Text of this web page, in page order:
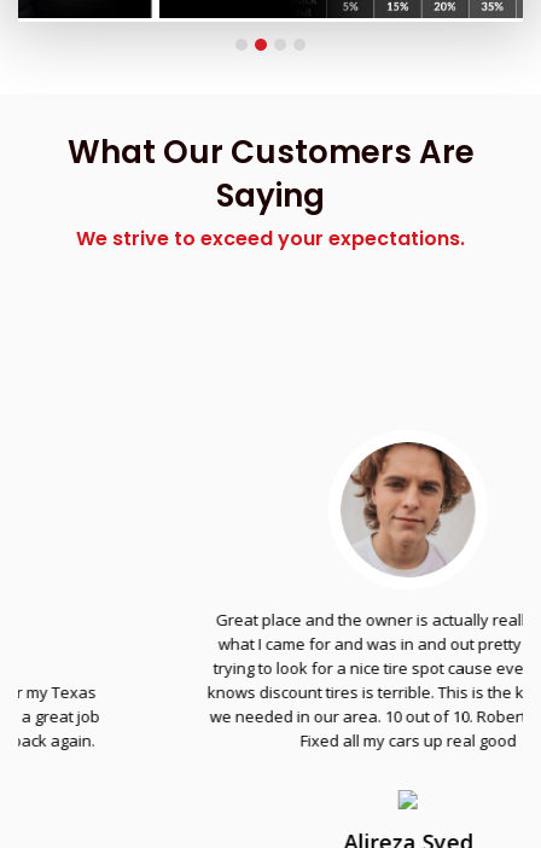
What Our Customers Are
Saying
We strive to exceed your expectations.
Great place and the owner is actually really nice. Got
what I came for and was in and out pretty fast. I was
trying to look for a nice tire spot cause everyone else
knows discount tires is terrible. This is the kind of place
we needed in our area. 10 out of 10. Robert the homie.
Fixed all my cars up real good